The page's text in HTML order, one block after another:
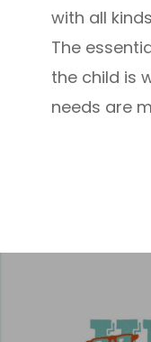
with all
The
the child is
needs are